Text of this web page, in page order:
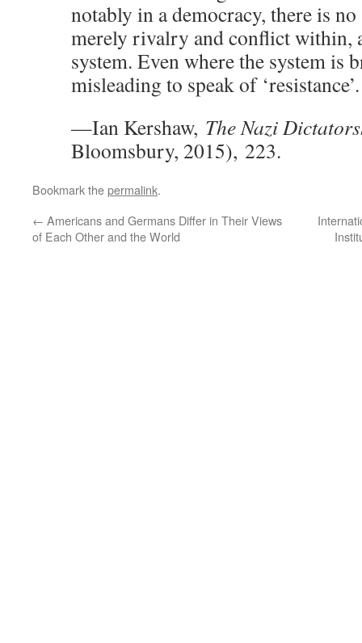
notably in a democracy, there is no
merely rivalry and conflict within,
system. Even where the system is
misleading to speak of ‘resistance’.
—Ian Kershaw, The Nazi
Bloomsbury, 2015), 223.
Bookmark thepermalink.
← Americans and Germans Differ in Their Views
of Each Other and the World